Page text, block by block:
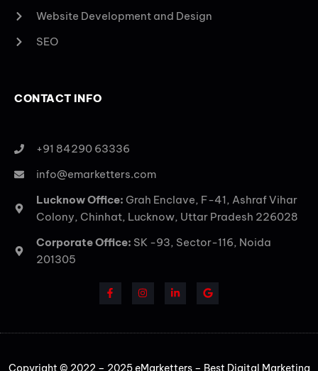
Website Development and Design
SEO
CONTACT INFO
+91 84290 63336
info@emarketters.com
Lucknow Office: Grah Enclave, F-41, Ashraf Vihar
Colony, Chinhat, Lucknow, Uttar Pradesh 226028
Corporate Office: SK -93, Sector-116, Noida
201305
Copyright © 2022 – 2025 eMarketters – Best Digital Marketing